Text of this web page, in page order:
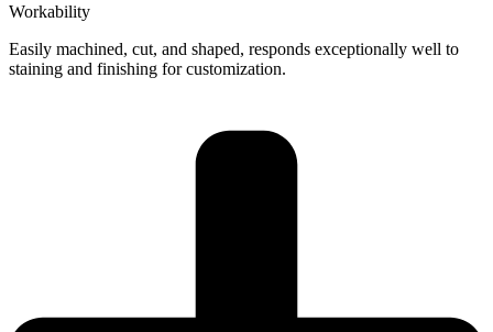
Workability
Easily machined, cut, and shaped, responds exceptionally well to
staining and finishing for customization.